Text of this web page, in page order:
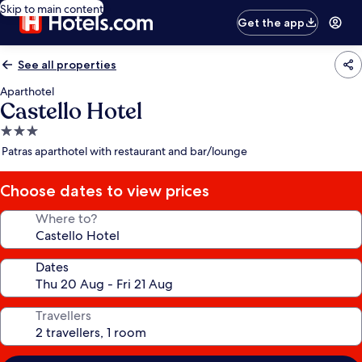
Skip to main content
Get the app
See all properties
Aparthotel
Castello Hotel
3.0
star
Patras aparthotel with restaurant and bar/lounge
Choose dates to view prices
Where to?
Dates
Travellers